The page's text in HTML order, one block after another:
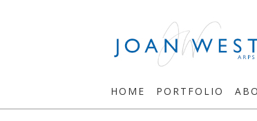
HOME PORTFOLIO